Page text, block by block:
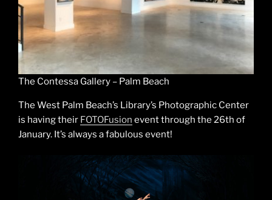
The Contessa Gallery – Palm Beach
The West Palm Beach’s Library’s Photographic Center
is having their FOTOFusion event through the 26th of
January. It’s always a fabulous event!